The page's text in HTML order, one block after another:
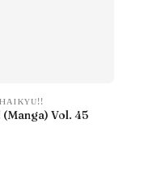
HAIKYU!!
Vol. 45